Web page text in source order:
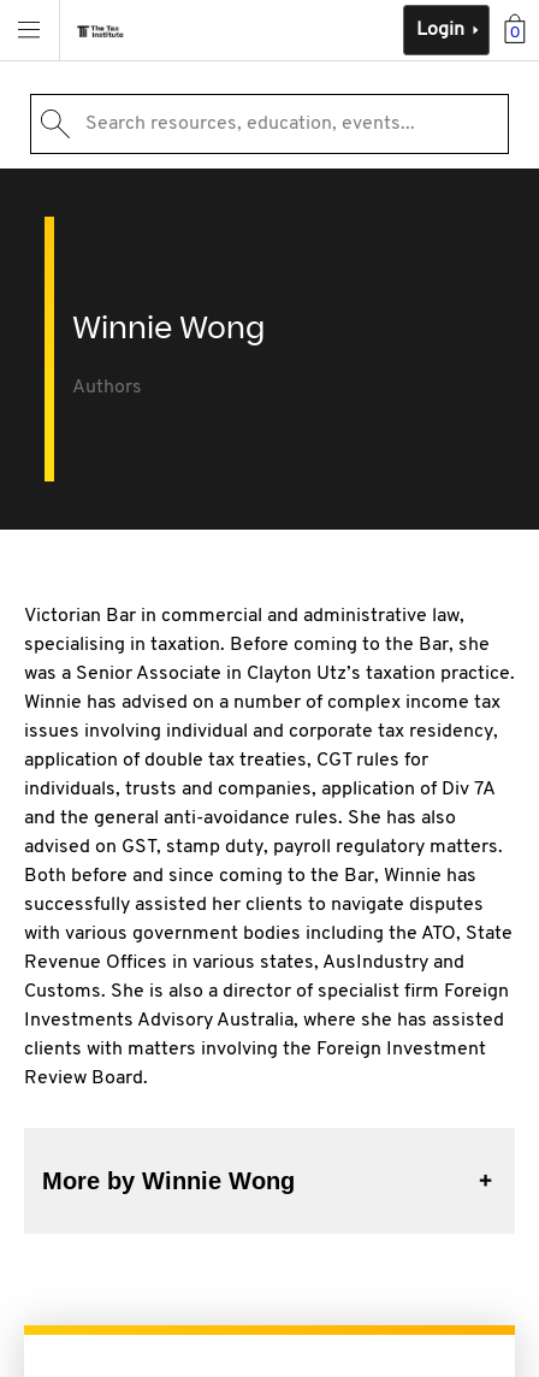
0
Login
Search resources, education, events...
Winnie Wong
Authors
Victorian Bar in commercial and administrative law,
specialising in taxation. Before coming to the Bar, she
was a Senior Associate in Clayton Utz’s taxation practice.
Winnie has advised on a number of complex income tax
issues involving individual and corporate tax residency,
application of double tax treaties, CGT rules for
individuals, trusts and companies, application of Div 7A
and the general anti-avoidance rules. She has also
advised on GST, stamp duty, payroll regulatory matters.
Both before and since coming to the Bar, Winnie has
successfully assisted her clients to navigate disputes
with various government bodies including the ATO, State
Revenue Offices in various states, AusIndustry and
Customs. She is also a director of specialist firm Foreign
Investments Advisory Australia, where she has assisted
clients with matters involving the Foreign Investment
Review Board.
More by Winnie Wong